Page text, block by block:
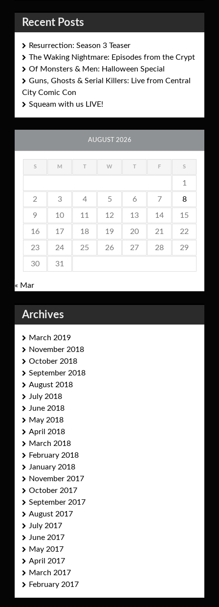
Recent Posts
Resurrection: Season 3 Teaser
The Waking Nightmare: Episodes from the Crypt
Of Monsters & Men: Halloween Special
Guns, Ghosts & Serial Killers: Live from Central
City Comic Con
Squeam with us LIVE!
AUGUST 2026
S M W F S
1
2 3 4 5 6 7 8
9 10 11 12 13 14 15
16 17 18 19 20 21 22
23 24 25 26 27 28 29
30 31
« Mar
Archives
March 2019
November 2018
October 2018
September 2018
August 2018
July 2018
June 2018
May 2018
April 2018
March 2018
February 2018
January 2018
November 2017
October 2017
September 2017
August 2017
July 2017
June 2017
May 2017
April 2017
March 2017
February 2017